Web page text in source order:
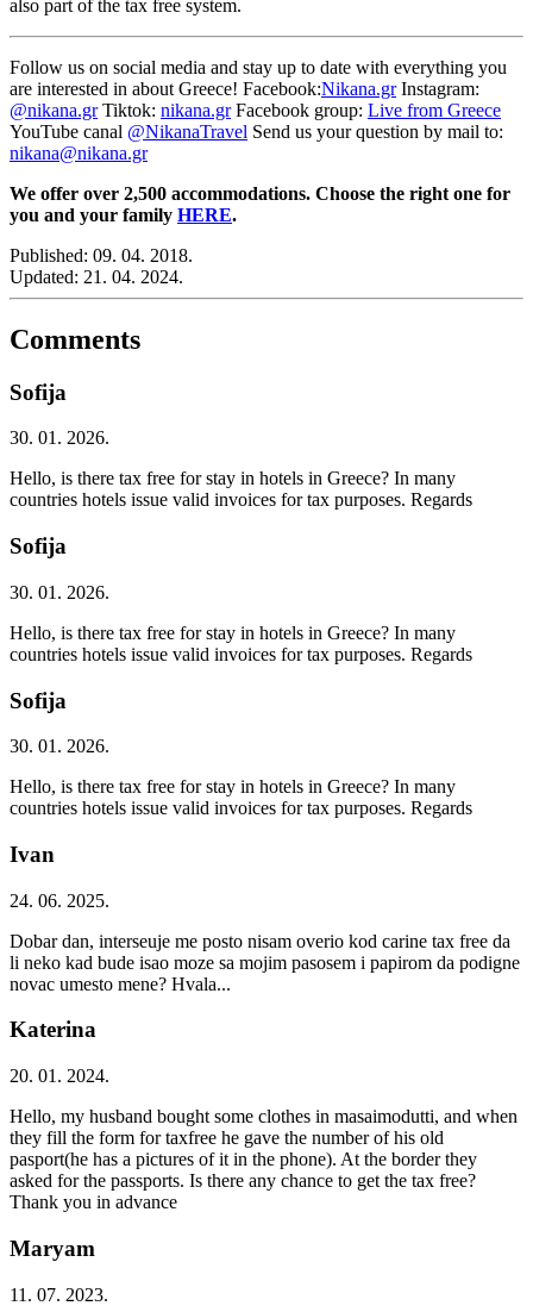
also part of the tax free system.
Follow us on social media and stay up to date with everything you
are interested in about Greece! Facebook:Nikana.grInstagram:
@nikana.grTiktok: nikana.grFacebook group: Live from Greece
YouTube canal @NikanaTravel Send us your question by mail to:
nikana@nikana.gr
We offer over 2,500 accommodations. Choose the right one for
you and your family HERE.
Published: 09. 04. 2018.
Updated: 21. 04. 2024.
Comments
Sofija
30. 01. 2026.
Hello, is there tax free for stay in hotels in Greece? In many
countries hotels issue valid invoices for tax purposes. Regards
Sofija
30. 01. 2026.
Hello, is there tax free for stay in hotels in Greece? In many
countries hotels issue valid invoices for tax purposes. Regards
Sofija
30. 01. 2026.
Hello, is there tax free for stay in hotels in Greece? In many
countries hotels issue valid invoices for tax purposes. Regards
Ivan
24. 06. 2025.
Dobar dan, interseuje me posto nisam overio kod carine tax free da
li neko kad bude isao moze sa mojim pasosem i papirom da podigne
novac umesto mene? Hvala...
Katerina
20. 01. 2024.
Hello, my husband bought some clothes in masaimodutti, and when
they fill the form for taxfree he gave the number of his old
pasport(he has a pictures of it in the phone). At the border they
asked for the passports. Is there any chance to get the tax free?
Thank you in advance
Maryam
11. 07. 2023.